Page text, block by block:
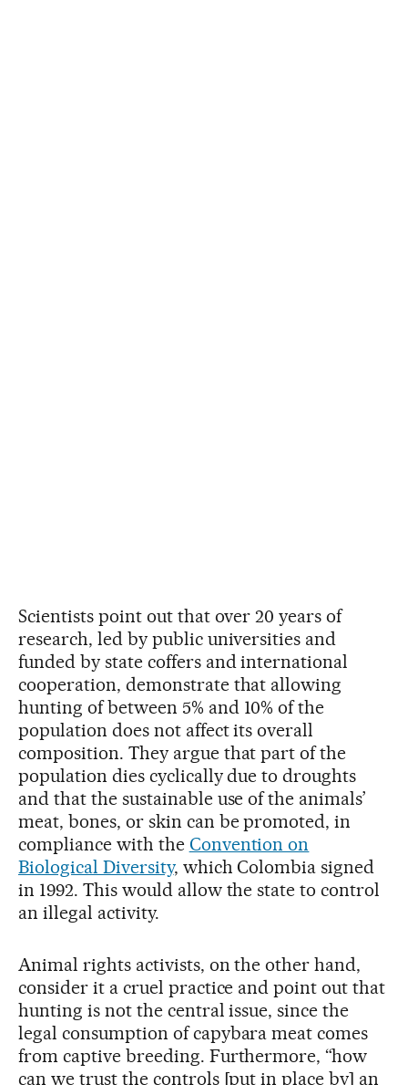
Scientists point out that over 20 years of
research, led by public universities and
funded by state coffers and international
cooperation, demonstrate that allowing
hunting of between 5% and 10% of the
population does not affect its overall
composition. They argue that part of the
population dies cyclically due to droughts
and that the sustainable use of the animals’
meat, bones, or skin can be promoted, in
compliance with the Convention on
Biological Diversity, which Colombia signed
in 1992. This would allow the state to control
an illegal activity.
Animal rights activists, on the other hand,
consider it a cruel practice and point out that
hunting is not the central issue, since the
legal consumption of capybara meat comes
from captive breeding. Furthermore, “how
can we trust the controls [put in place by] an